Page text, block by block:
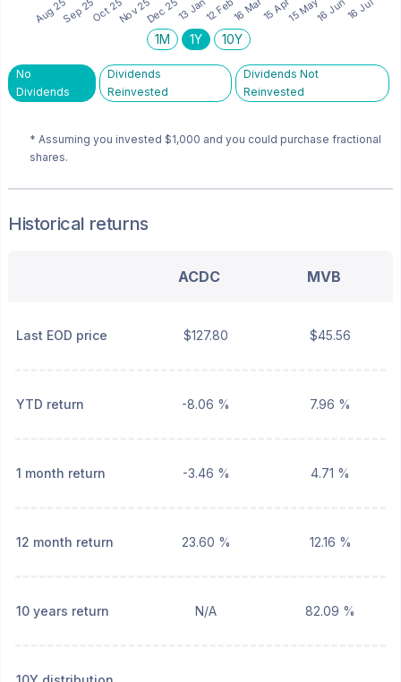
1M 1Y 10Y
No
Dividends
Dividends
Reinvested
Dividends Not
Reinvested
* Assuming you invested $1,000 and you could purchase fractional
shares.
Historical returns
ACDC MVB
Last EOD price $127.80 $45.56
YTD return -8.06 % 7.96 %
1 month return -3.46 % 4.71 %
12 month return 23.60 % 12.16 %
10 years return N/A 82.09 %